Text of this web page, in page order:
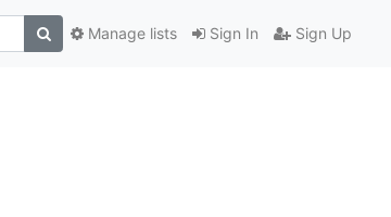
Sign In Sign Up
Manage lists